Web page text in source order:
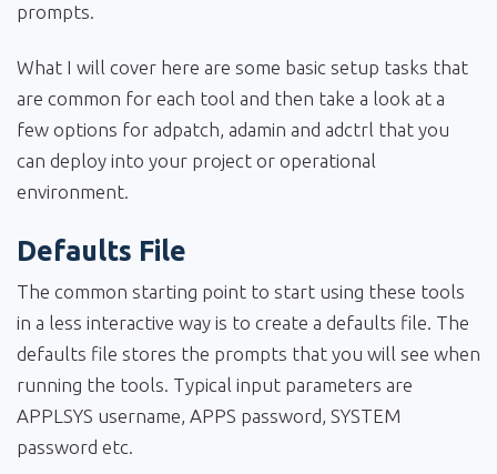
prompts.
What I will cover here are some basic setup tasks that
are common for each tool and then take a look at a
few options for adpatch, adamin and adctrl that you
can deploy into your project or operational
environment.
Defaults File
The common starting point to start using these tools
in a less interactive way is to create a defaults file. The
defaults file stores the prompts that you will see when
running the tools. Typical input parameters are
APPLSYS username, APPS password, SYSTEM
password etc.